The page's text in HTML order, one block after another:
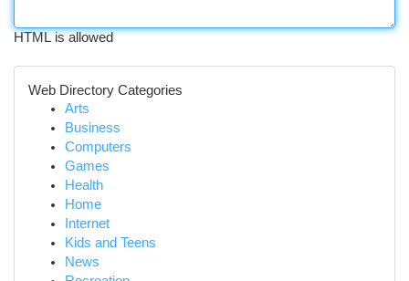
HTML is allowed
Web Directory Categories
Arts
Business
Computers
Games
Health
Home
Internet
Kids and Teens
News